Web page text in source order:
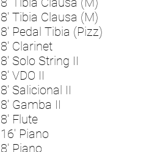
8' Tibia Clausa (M)
8' Pedal Tibia (Pizz)
8' Clarinet
8' Solo String II
8' VDO II
8' Salicional II
8' Gamba II
8' Flute
16' Piano
8' Piano